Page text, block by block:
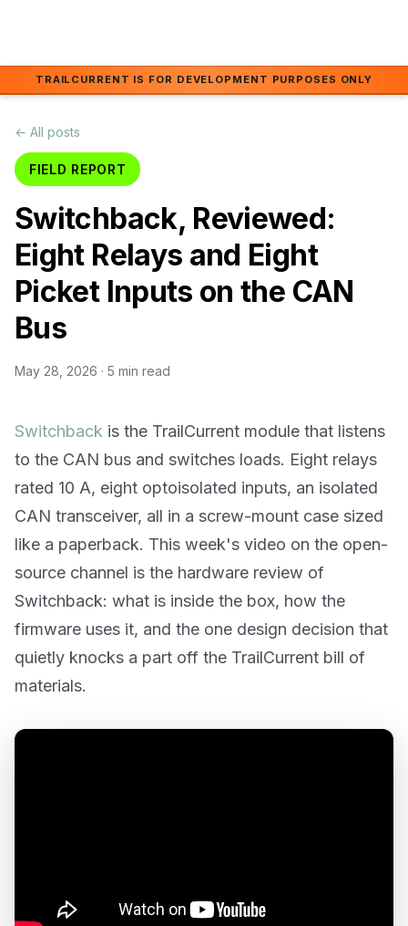
TRAILCURRENT IS FOR DEVELOPMENT PURPOSES ONLY
← All posts
FIELD REPORT
Switchback, Reviewed:
Eight Relays and Eight
Picket Inputs on the CAN
Bus
May 28, 2026 · 5 min read
Switchback is the TrailCurrent module that listens
to the CAN bus and switches loads. Eight relays
rated 10 A, eight optoisolated inputs, an isolated
CAN transceiver, all in a screw-mount case sized
like a paperback. This week's video on the open-
source channel is the hardware review of
Switchback: what is inside the box, how the
firmware uses it, and the one design decision that
quietly knocks a part off the TrailCurrent bill of
materials.